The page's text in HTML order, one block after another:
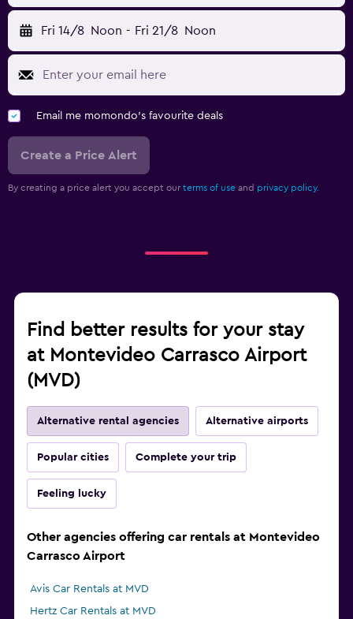
Fri 14/8 Noon - Fri 21/8 Noon
Email me momondo's favourite deals
Create a Price Alert
By creating a price alert you accept our terms of use and privacy policy.
Find better results for your stay
at Montevideo Carrasco Airport
(MVD)
Alternative rental agencies Alternative airports
Popular cities Complete your trip
Feeling lucky
Other agencies offering car rentals at Montevideo
Carrasco Airport
Avis Car Rentals at MVD
Hertz Car Rentals at MVD